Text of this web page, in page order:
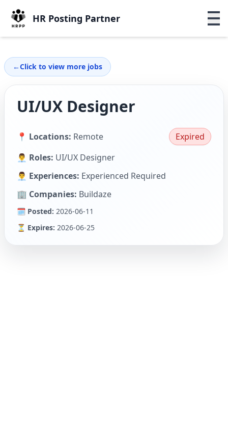
HR Posting Partner
←Click to view more jobs
UI/UX Designer
📍 Locations: Remote
Expired
👨‍💼 Roles: UI/UX Designer
👨‍💼 Experiences: Experienced Required
🏢 Companies: Buildaze
🗓 Posted: 2026-06-11
⏳ Expires: 2026-06-25